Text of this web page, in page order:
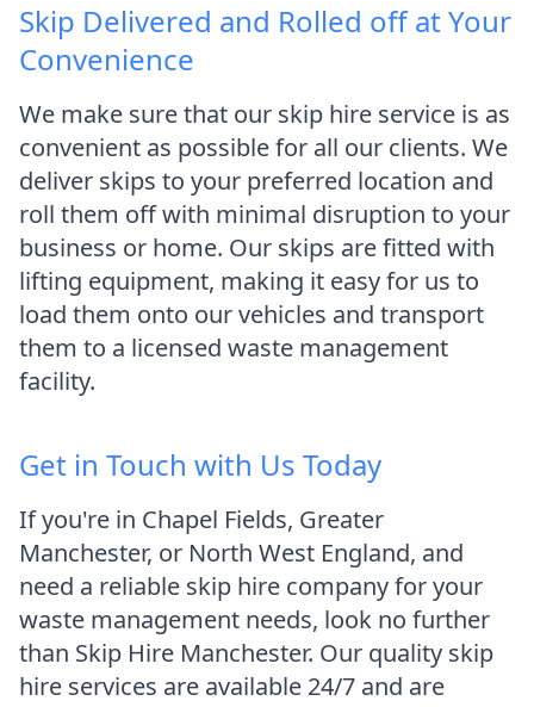
Skip Delivered and Rolled off at Your
Convenience
We make sure that our skip hire service is as
convenient as possible for all our clients. We
deliver skips to your preferred location and
roll them off with minimal disruption to your
business or home. Our skips are fitted with
lifting equipment, making it easy for us to
load them onto our vehicles and transport
them to a licensed waste management
facility.
Get in Touch with Us Today
If you're in Chapel Fields, Greater
Manchester, or North West England, and
need a reliable skip hire company for your
waste management needs, look no further
than Skip Hire Manchester. Our quality skip
hire services are available 24/7 and are